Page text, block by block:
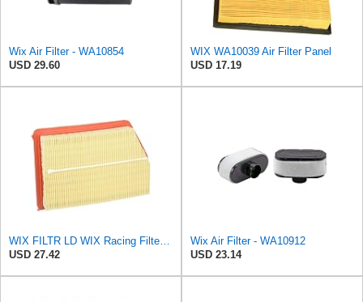
Wix Air Filter - WA10854
USD 29.60
WIX WA10039 Air Filter Panel
USD 17.19
USD 27.42
Wix Air Filter - WA10912
USD 23.14